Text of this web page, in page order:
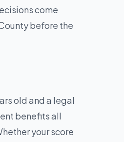
come
before the
old and a legal
benefits all
your score